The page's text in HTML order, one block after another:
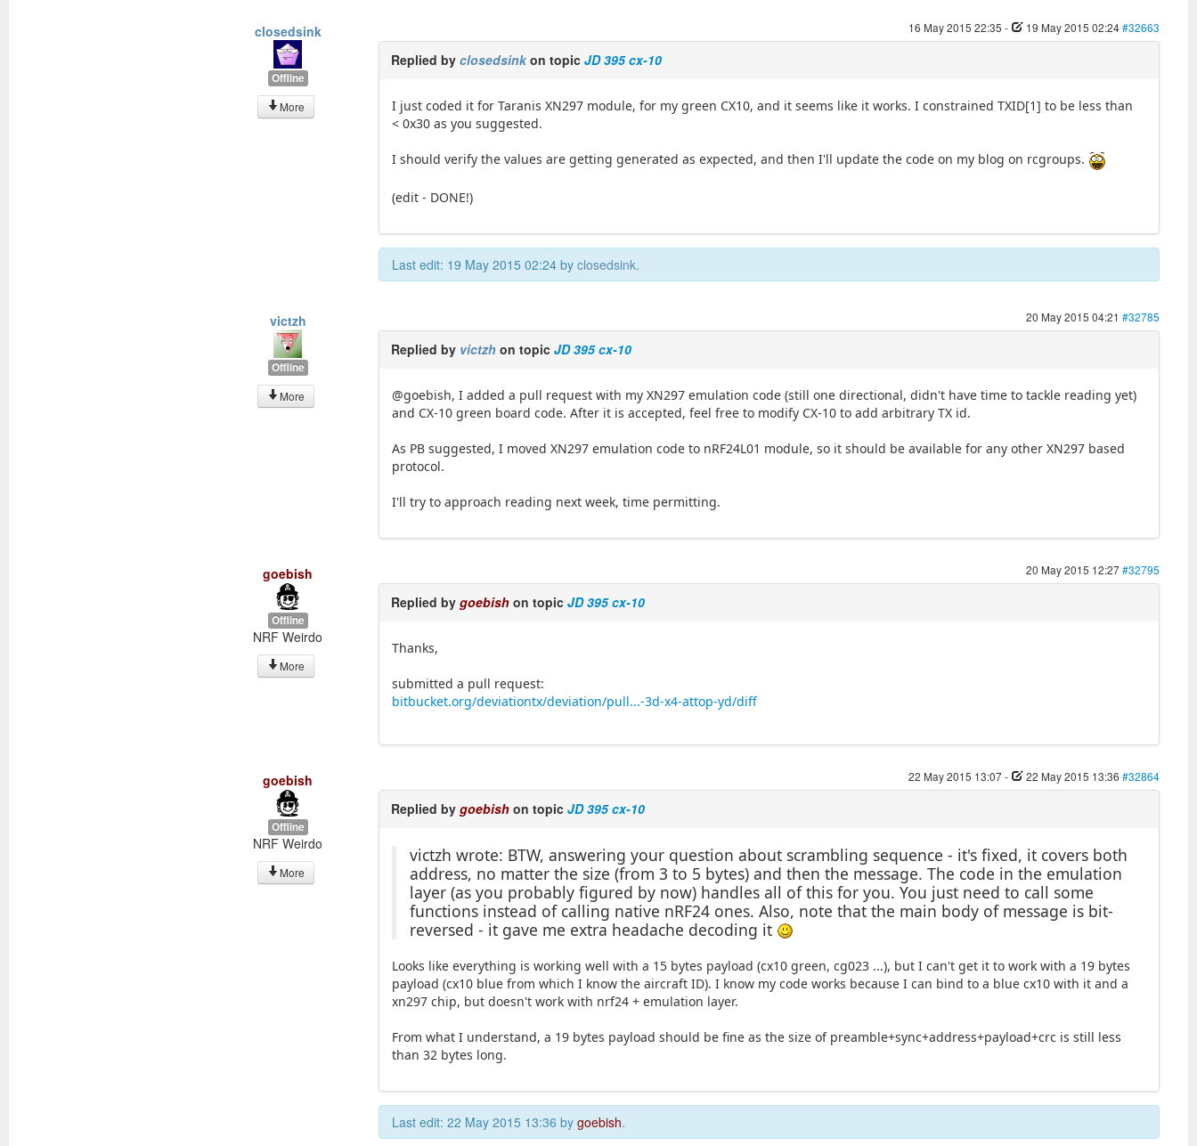
closedsink
Offline
More
16 May 2015 22:35 - 19 May 2015 02:24#32663
Replied byclosedsink on topicJD 395 cx-10
I just coded it for Taranis XN297 module, for my green CX10, and it seems like it works. I constrained TXID[1] to be less than
< 0x30 as you suggested.
I should verify the values are getting generated as expected, and then I'll update the code on my blog on rcgroups.
(edit - DONE!)
Last edit: 19 May 2015 02:24 byclosedsink.
victzh
Offline
More
20 May 2015 04:21 #32785
Replied by victzh on topicJD 395 cx-10
@goebish, I added a pull request with my XN297 emulation code (still one directional, didn't have time to tackle reading yet)
and CX-10 green board code. After it is accepted, feel free to modify CX-10 to add arbitrary TX id.
As PB suggested, I moved XN297 emulation code to nRF24L01 module, so it should be available for any other XN297 based
protocol.
I'll try to approach reading next week, time permitting.
goebish
Offline
NRF Weirdo
More
20 May 2015 12:27#32795
Replied bygoebish on topicJD 395 cx-10
Thanks,
submitted a pull request:
bitbucket.org/deviationtx/deviation/pull...-3d-x4-attop-yd/diff
goebish
Offline
NRF Weirdo
More
22 May 2015 13:07- 22 May 2015 13:36 #32864
Replied bygoebish on topicJD 395 cx-10
victzh wrote: BTW, answering your question about scrambling sequence - it's fixed, it covers both
address, no matter the size (from 3 to 5 bytes) and then the message. The code in the emulation
layer (as you probably figured by now) handles all of this for you. You just need to call some
functions instead of calling native nRF24 ones. Also, note that the main body of message is bit-
reversed - it gave me extra headache decoding it
Looks like everything is working well with a 15 bytes payload (cx10 green, cg023 ...), but I can't get it to work with a 19 bytes
payload (cx10 blue from which I know the aircraft ID). I know my code works because I can bind to a blue cx10 with it and a
xn297 chip, but doesn't work with nrf24 + emulation layer.
From what I understand, a 19 bytes payload should be fine as the size of preamble+sync+address+payload+crc is still less
than 32 bytes long.
Last edit: 22 May 2015 13:36 bygoebish.